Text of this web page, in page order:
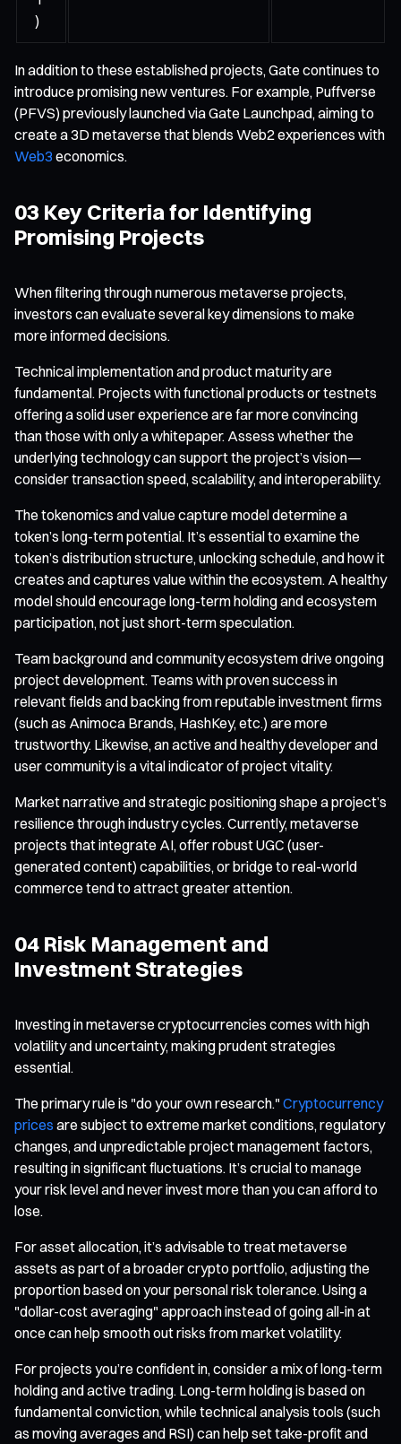
)
In addition to these established projects, Gate continues to
introduce promising new ventures. For example, Puffverse
(PFVS) previously launched via Gate Launchpad, aiming to
create a 3D metaverse that blends Web2 experiences with
Web3 economics.
03 Key Criteria for Identifying
Promising Projects
When filtering through numerous metaverse projects,
investors can evaluate several key dimensions to make
more informed decisions.
Technical implementation and product maturity are
fundamental. Projects with functional products or testnets
offering a solid user experience are far more convincing
than those with only a whitepaper. Assess whether the
underlying technology can support the project’s vision—
consider transaction speed, scalability, and interoperability.
The tokenomics and value capture model determine a
token’s long-term potential. It’s essential to examine the
token’s distribution structure, unlocking schedule, and how it
creates and captures value within the ecosystem. A healthy
model should encourage long-term holding and ecosystem
participation, not just short-term speculation.
Team background and community ecosystem drive ongoing
project development. Teams with proven success in
relevant fields and backing from reputable investment firms
(such as Animoca Brands, HashKey, etc.) are more
trustworthy. Likewise, an active and healthy developer and
user community is a vital indicator of project vitality.
Market narrative and strategic positioning shape a project’s
resilience through industry cycles. Currently, metaverse
projects that integrate AI, offer robust UGC (user-
generated content) capabilities, or bridge to real-world
commerce tend to attract greater attention.
04 Risk Management and
Investment Strategies
Investing in metaverse cryptocurrencies comes with high
volatility and uncertainty, making prudent strategies
essential.
The primary rule is "do your own research." Cryptocurrency
prices are subject to extreme market conditions, regulatory
changes, and unpredictable project management factors,
resulting in significant fluctuations. It’s crucial to manage
your risk level and never invest more than you can afford to
lose.
For asset allocation, it’s advisable to treat metaverse
assets as part of a broader crypto portfolio, adjusting the
proportion based on your personal risk tolerance. Using a
"dollar-cost averaging" approach instead of going all-in at
once can help smooth out risks from market volatility.
For projects you’re confident in, consider a mix of long-term
holding and active trading. Long-term holding is based on
fundamental conviction, while technical analysis tools (such
as moving averages and RSI) can help set take-profit and